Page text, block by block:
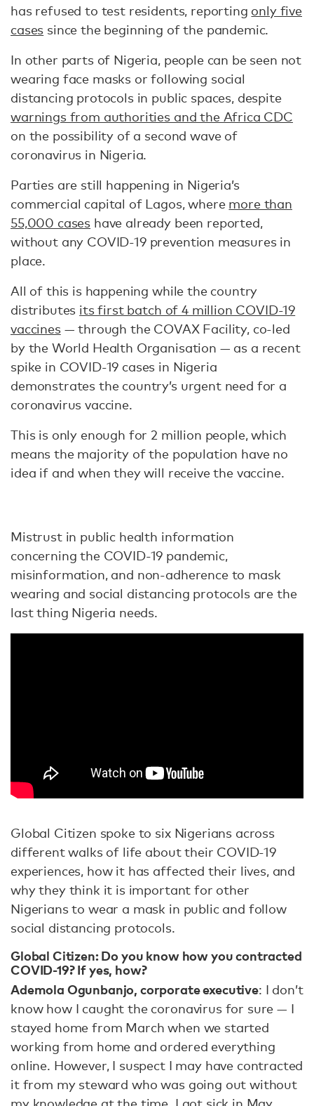
has refused to test residents, reporting only five
cases since the beginning of the pandemic.
In other parts of Nigeria, people can be seen not
wearing face masks or following social
distancing protocols in public spaces, despite
warnings from authorities and the Africa CDC
on the possibility of a second wave of
coronavirus in Nigeria.
Parties are still happening in Nigeria’s
commercial capital of Lagos, where more than
55,000 cases have already been reported,
without any COVID-19 prevention measures in
place.
All of this is happening while the country
distributes its first batch of 4 million COVID-19
vaccines— through the COVAX Facility, co-led
by the World Health Organisation — as a recent
spike in COVID-19 cases in Nigeria
demonstrates the country’s urgent need for a
coronavirus vaccine.
This is only enough for 2 million people, which
means the majority of the population have no
idea if and when they will receive the vaccine.
Mistrust in public health information
concerning the COVID-19 pandemic,
misinformation, and non-adherence to mask
wearing and social distancing protocols are the
last thing Nigeria needs.
Global Citizen spoke to six Nigerians across
different walks of life about their COVID-19
experiences, how it has affected their lives, and
why they think it is important for other
Nigerians to wear a mask in public and follow
social distancing protocols.
Global Citizen:Do you know how you contracted
COVID-19? If yes, how?
Ademola Ogunbanjo, corporate executive: I don’t
know how I caught the coronavirus for sure — I
stayed home from March when we started
working from home and ordered everything
online. However, I suspect I may have contracted
it from my steward who was going out without